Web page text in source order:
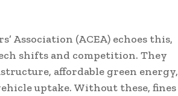
Association (ACEA) echoes this,
shifts and competition. They
affordable green energy,
uptake. Without these, fines